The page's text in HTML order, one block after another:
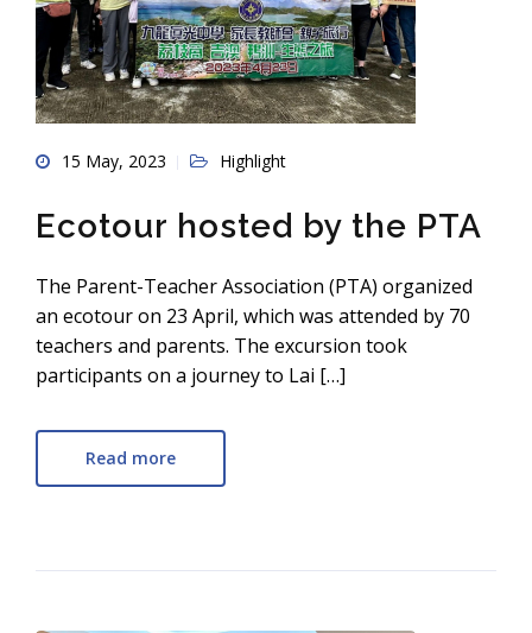
15 May, 2023 Highlight
Ecotour hosted by the PTA
The Parent-Teacher Association (PTA) organized
an ecotour on 23 April, which was attended by 70
teachers and parents. The excursion took
participants on a journey to Lai […]
Read more